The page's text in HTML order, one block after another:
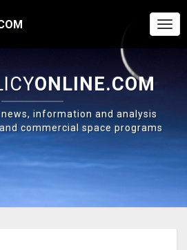
ONLINE.COM
information and analysis
commercial space programs